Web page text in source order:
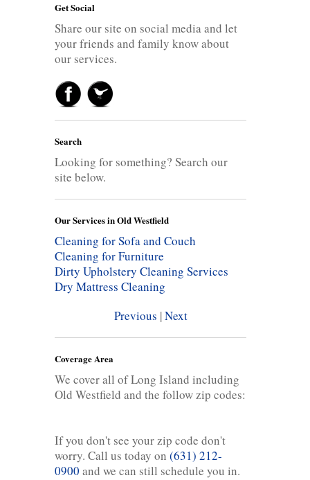
Get Social
Share our site on social media and let
your friends and family know about
our services.
Search
Looking for something? Search our
site below.
Our Services in Old Westfield
Cleaning for Sofa and Couch
Cleaning for Furniture
Dirty Upholstery Cleaning Services
Dry Mattress Cleaning
Previous |Next
Coverage Area
We cover all of Long Island including
Old Westfield and the follow zip codes:
If you don't see your zip code don't
worry. Call us today on (631) 212-
0900 and we can still schedule you in.